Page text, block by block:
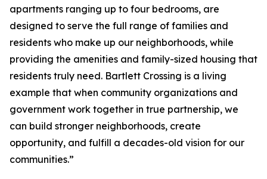
apartments ranging up to four bedrooms, are
designed to serve the full range of families and
residents who make up our neighborhoods, while
providing the amenities and family-sized housing that
residents truly need. Bartlett Crossing is a living
example that when community organizations and
government work together in true partnership, we
can build stronger neighborhoods, create
opportunity, and fulfill a decades-old vision for our
communities.”